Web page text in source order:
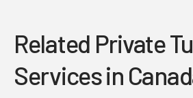
Related Private
Services in